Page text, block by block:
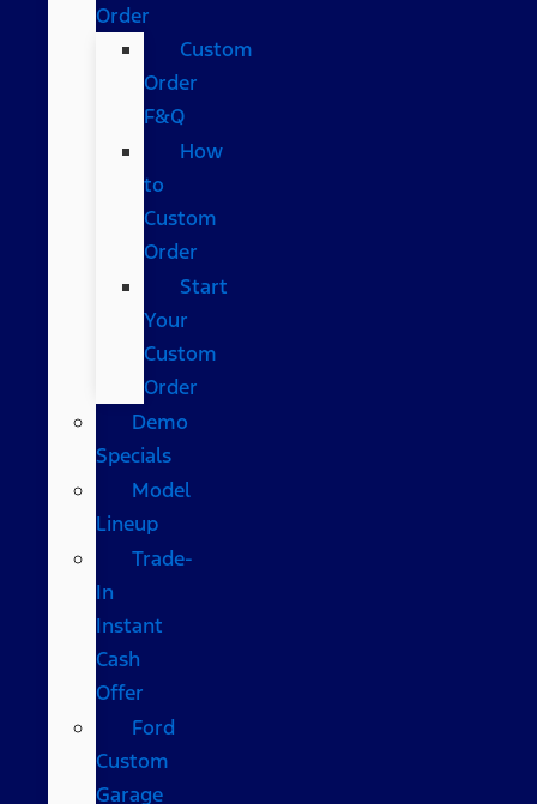
Order
Custom
Order
F&Q
How
to
Custom
Order
Start
Your
Custom
Order
Demo
Specials
Model
Lineup
Trade-
In
Instant
Cash
Offer
Ford
Custom
Garage